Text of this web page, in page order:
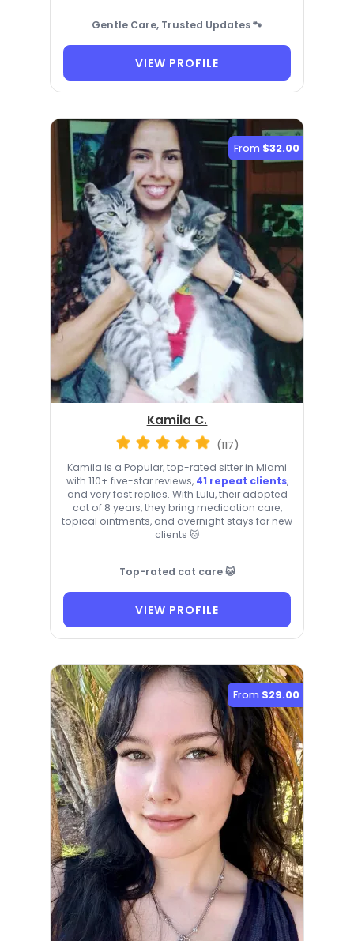
Gentle Care, Trusted Updates 🐾
VIEW PROFILE
From $32.00
Kamila C.
(117)
Kamila is a Popular, top-rated sitter in Miami
with 110+ five-star reviews, 41 repeat clients,
and very fast replies. With Lulu, their adopted
cat of 8 years, they bring medication care,
topical ointments, and overnight stays for new
clients 🐱
Top-rated cat care 🐱
VIEW PROFILE
From $29.00